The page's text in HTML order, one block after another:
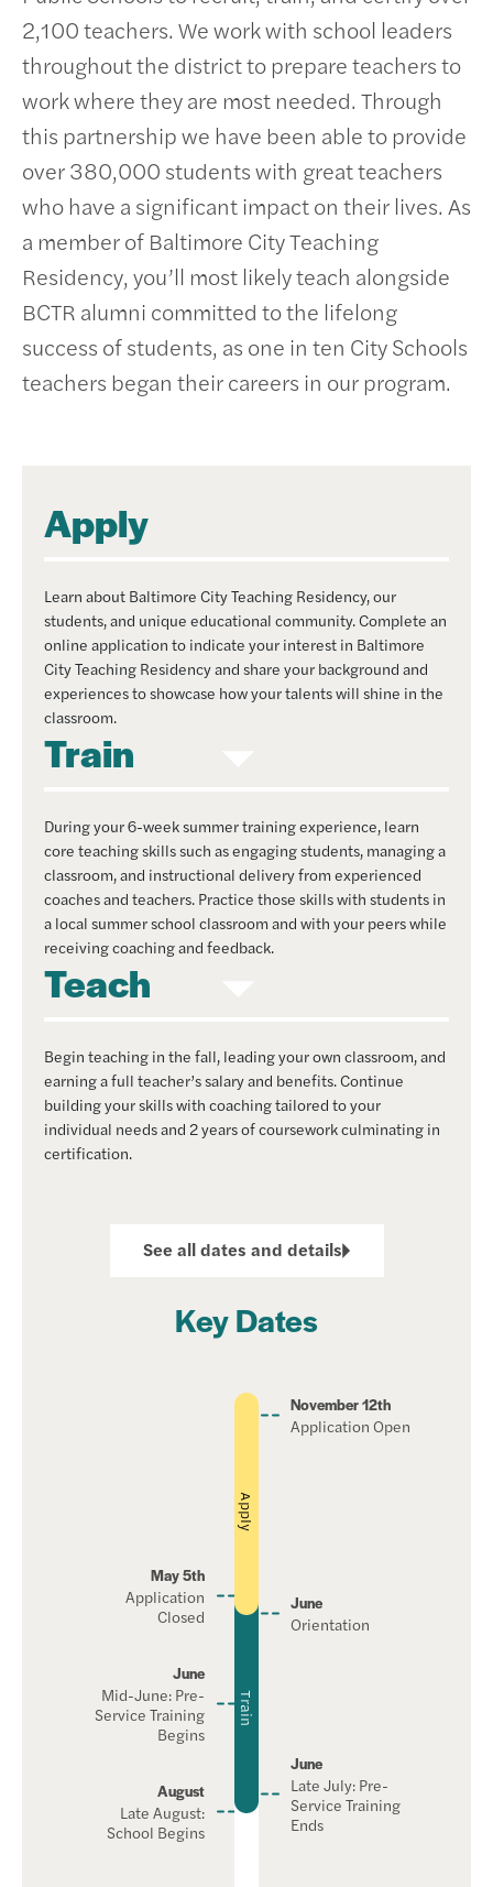
2,100 teachers. We work with school leaders
throughout the district to prepare teachers to
work where they are most needed. Through
this partnership we have been able to provide
over 380,000 students with great teachers
who have a significant impact on their lives. As
a member of Baltimore City Teaching
Residency, you’ll most likely teach alongside
BCTR alumni committed to the lifelong
success of students, as one in ten City Schools
teachers began their careers in our program.
Apply
Learn about Baltimore City Teaching Residency, our
students, and unique educational community. Complete an
online application to indicate your interest in Baltimore
City Teaching Residency and share your background and
experiences to showcase how your talents will shine in the
classroom.
Train
During your 6-week summer training experience, learn
core teaching skills such as engaging students, managing a
classroom, and instructional delivery from experienced
coaches and teachers. Practice those skills with students in
a local summer school classroom and with your peers while
receiving coaching and feedback.
Teach
Begin teaching in the fall, leading your own classroom, and
earning a full teacher’s salary and benefits. Continue
building your skills with coaching tailored to your
individual needs and 2 years of coursework culminating in
certification.
Key Dates
See all dates and details
Apply
November 12th
Application Open
May 5th
Application
Closed
Train
June
Orientation
June
Mid-June: Pre-
Service Training
Begins
June
Late July: Pre-
Service Training
Ends
August
Late August:
School Begins